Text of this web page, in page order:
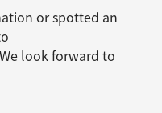
or spotted an
look forward to